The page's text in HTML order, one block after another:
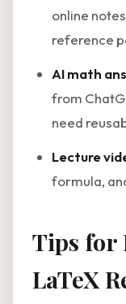
online
reference
AI math
from
need
Lecture
formula,
Tips for
LaTeX